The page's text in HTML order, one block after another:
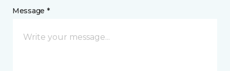
Message *